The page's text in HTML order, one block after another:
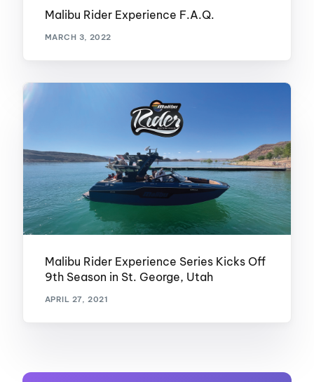
Malibu Rider Experience F.A.Q.
MARCH 3, 2022
Malibu Rider Experience Series Kicks Off
9th Season in St. George, Utah
APRIL 27, 2021